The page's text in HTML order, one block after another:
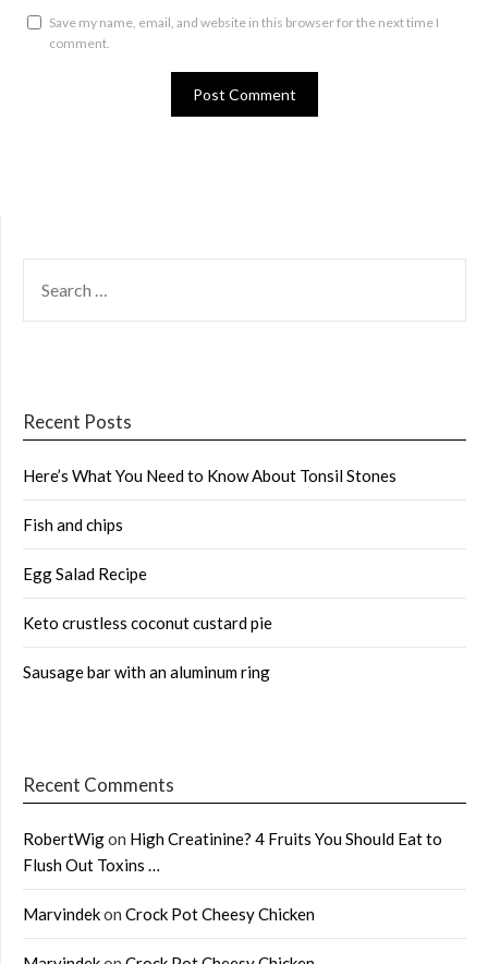
Save my name, email, and website in this browser for the next time I
comment.
FOR:
Recent Posts
Here’s What You Need to Know About Tonsil Stones
Fish and chips
Egg Salad Recipe
Keto crustless coconut custard pie
Sausage bar with an aluminum ring
Recent Comments
RobertWigon High Creatinine? 4 Fruits You Should Eat to
Flush Out Toxins …
Marvindekon Crock Pot Cheesy Chicken